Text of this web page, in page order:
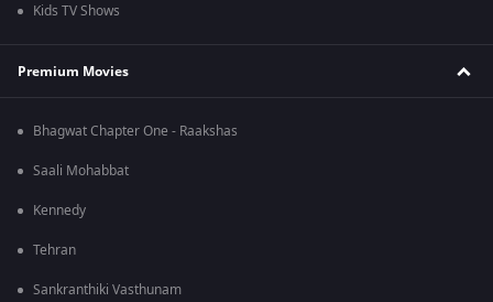
Kids TV Shows
Premium Movies
Bhagwat Chapter One - Raakshas
Saali Mohabbat
Kennedy
Tehran
Sankranthiki Vasthunam